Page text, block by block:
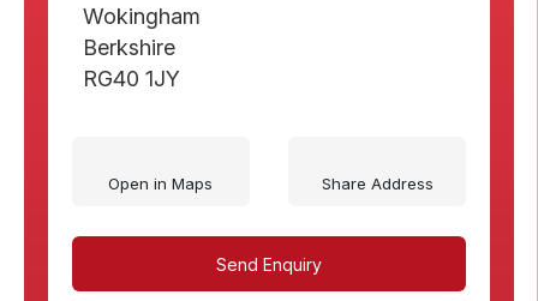
Wokingham
Berkshire
RG40 1JY
Open in Maps Share Address
Send Enquiry